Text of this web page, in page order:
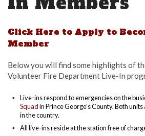
Click Here to Apply to
Member
Below you will find some highlights of
Volunteer Fire Department Live-In
Live-ins respond to emergencies on the
Squadin Prince George’s County. Both
in the country.
All live-ins reside at the station free of